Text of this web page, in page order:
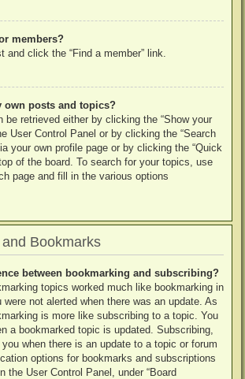
members?
and click the “Find a member” link.
own posts and topics?
be retrieved either by clicking the “Show your
User Control Panel or by clicking the “Search
your own profile page or by clicking the “Quick
of the board. To search for your topics, use
page and fill in the various options
Bookmarks
between bookmarking and subscribing?
topics worked much like bookmarking in
were not alerted when there was an update. As
is more like subscribing to a topic. You
a bookmarked topic is updated. Subscribing,
when there is an update to a topic or forum
options for bookmarks and subscriptions
the User Control Panel, under “Board